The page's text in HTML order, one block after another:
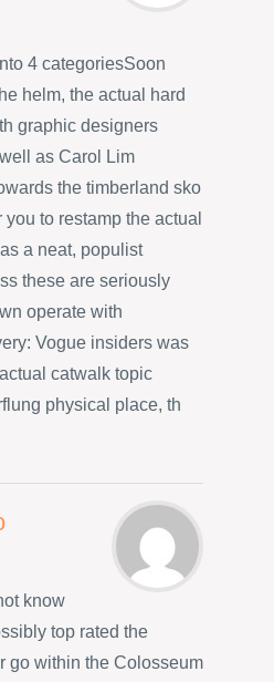
4 categoriesSoon
helm, the actual hard
graphic designers
as Carol Lim
the timberland sko
to restamp the actual
a neat, populist
these are seriously
operate with
Vogue insiders was
catwalk topic
physical place, th
know
top rated the
go within the Colosseum